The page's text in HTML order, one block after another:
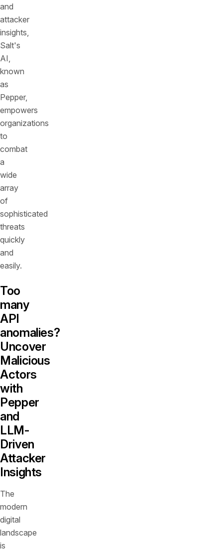
and
attacker
insights,
Salt's
AI,
known
as
Pepper,
empowers
organizations
to
combat
a
wide
array
of
sophisticated
threats
quickly
and
easily.
Too
many
API
anomalies?
Uncover
Malicious
Actors
with
Pepper
and
LLM-
Driven
Attacker
Insights
The
modern
digital
landscape
is